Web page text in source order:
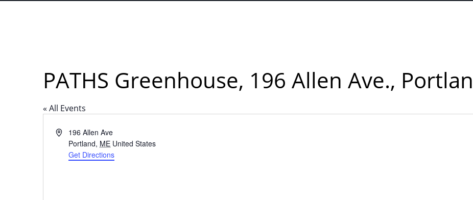
PATHS Greenhouse, 196 Allen Ave.,
« All Events
Address196 Allen Ave
Portland, ME United States
Get Directions